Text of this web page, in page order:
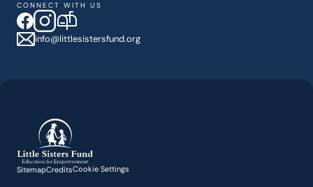
CONNECT WITH US
info@littlesistersfund.org
SitemapCreditsCookie Settings